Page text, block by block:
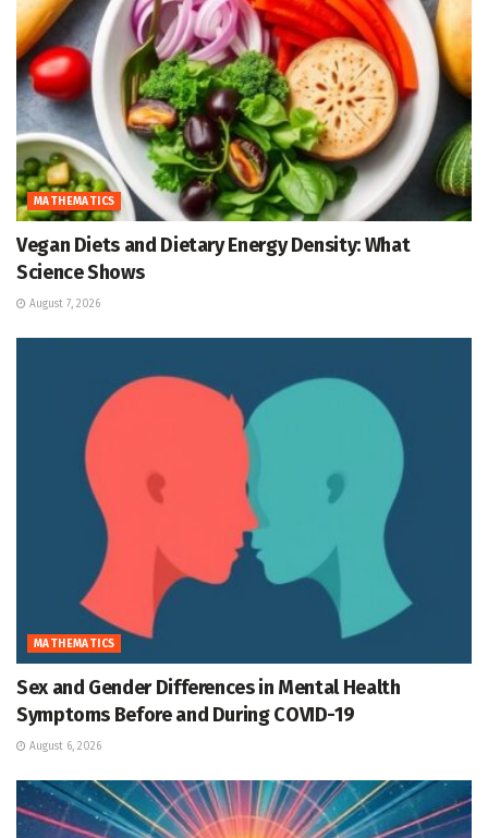
MATHEMATICS
Vegan Diets and Dietary Energy Density: What
Science Shows
August 7, 2026
MATHEMATICS
Sex and Gender Differences in Mental Health
Symptoms Before and During COVID-19
August 6, 2026